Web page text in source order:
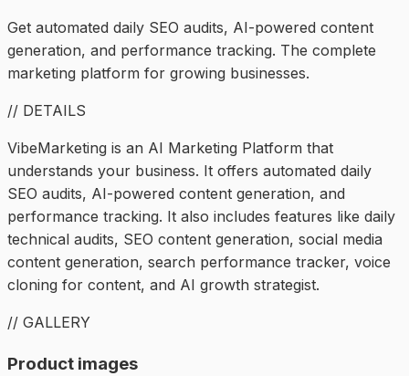
Get automated daily SEO audits, AI-powered content
generation, and performance tracking. The complete
marketing platform for growing businesses.
// DETAILS
VibeMarketing is an AI Marketing Platform that
understands your business. It offers automated daily
SEO audits, AI-powered content generation, and
performance tracking. It also includes features like daily
technical audits, SEO content generation, social media
content generation, search performance tracker, voice
cloning for content, and AI growth strategist.
// GALLERY
Product images